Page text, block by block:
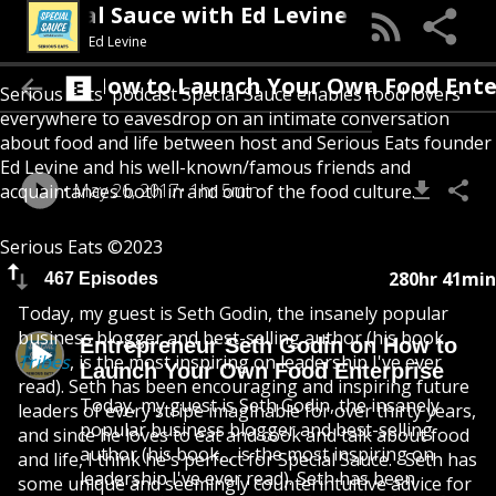
Special Sauce with Ed Levine
Ed Levine
Serious Eats' podcast Special Sauce enables food lovers
everywhere to eavesdrop on an intimate conversation
about food and life between host and Serious Eats founder
Ed Levine and his well-known/famous friends and
acquaintances both in and out of the food culture.
Serious Eats ©2023
467 Episodes 280hr 41min
Entrepreneur Seth Godin on How to
Launch Your Own Food Enterprise
Today, my guest is Seth Godin, the insanely
popular business blogger and best-selling
author (his book, , is the most inspiring on
leadership I've ever read). Seth has been
How to Launch Your Own Food
May 26, 2017 1hr 5min
Today, my guest is Seth Godin, the insanely popular
business blogger and best-selling author (his book,
Tribes, is the most inspiring on leadership I've ever
read). Seth has been encouraging and inspiring future
leaders of every stripe imaginable for over thirty years,
and since he loves to eat and cook and talk about food
and life, I think he's perfect for Special Sauce. Seth has
some unique and seemingly counterintuitive advice for